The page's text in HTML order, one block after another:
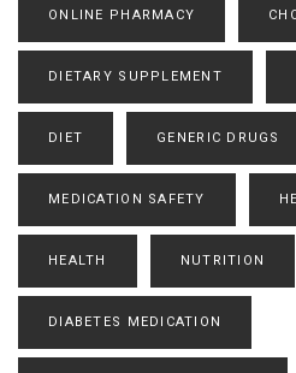
ONLINE PHARMACY
DIETARY SUPPLEMENT
DIET GENERIC DRUGS
MEDICATION SAFETY
HEALTH NUTRITION
DIABETES MEDICATION